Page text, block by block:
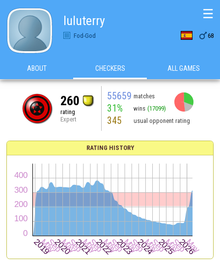
luluterry
Fod-God 68
☰
ABOUT CHECKERS ALL GAMES
260
rating
Expert
55659 matches
31% wins (17099)
345 usual opponent rating
RATING HISTORY